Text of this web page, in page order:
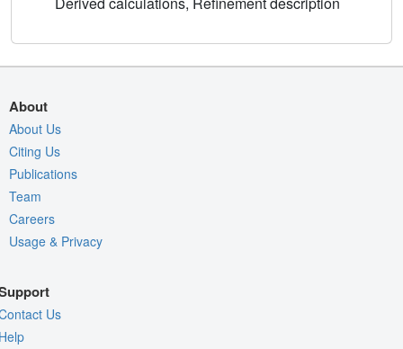
About
About Us
Citing Us
Publications
Team
Careers
Usage & Privacy
Us